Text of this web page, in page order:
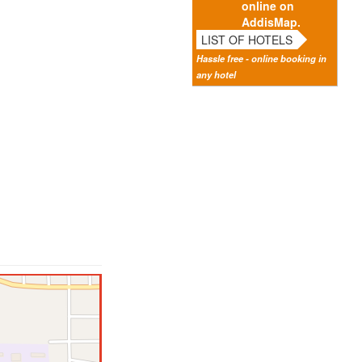
online on
AddisMap.
LIST OF HOTELS
Hassle free - online booking in
any hotel